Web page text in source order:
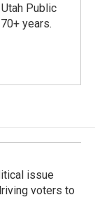
Public
years.
issue
voters to